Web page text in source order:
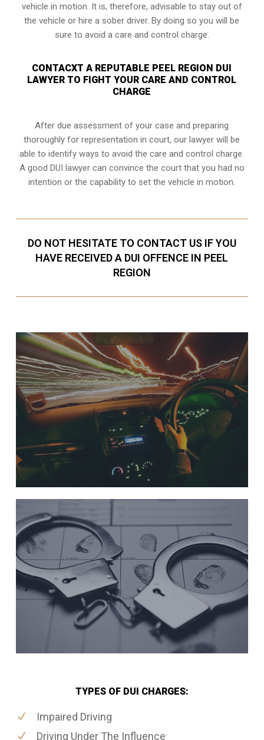
vehicle in motion. It is, therefore, advisable to stay out of
the vehicle or hire a sober driver. By doing so you will be
sure to avoid a care and control charge.
CONTACXT A REPUTABLE PEEL REGION DUI
LAWYER TO FIGHT YOUR CARE AND CONTROL
CHARGE
After due assessment of your case and preparing
thoroughly for representation in court, our lawyer will be
able to identify ways to avoid the care and control charge.
A good DUI lawyer can convince the court that you had no
intention or the capability to set the vehicle in motion.
DO NOT HESITATE TO CONTACT US IF YOU
HAVE RECEIVED A DUI OFFENCE IN PEEL
REGION
TYPES OF DUI CHARGES:
Impaired Driving
Driving Under The Influence